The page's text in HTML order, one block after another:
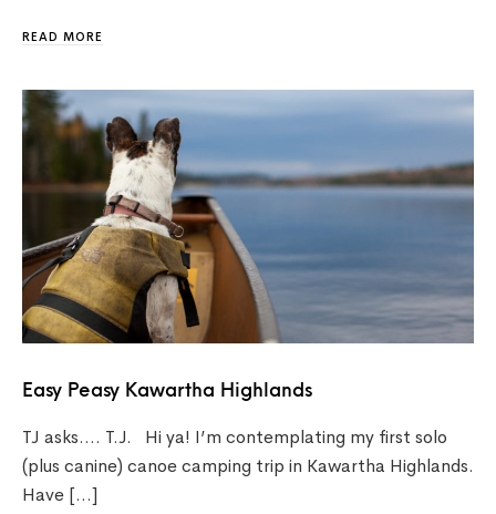
READ MORE
Easy Peasy Kawartha Highlands
TJ asks…. T.J. Hi ya! I’m contemplating my first solo
(plus canine) canoe camping trip in Kawartha Highlands.
Have […]